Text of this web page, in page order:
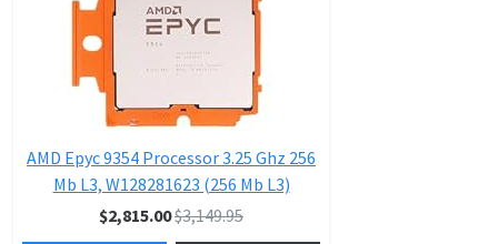
AMD Epyc 9354 Processor 3.25 Ghz 256
Mb L3, W128281623 (256 Mb L3)
$2,815.00$3,149.95